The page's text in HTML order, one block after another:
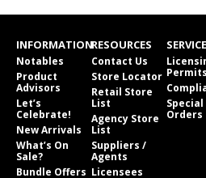
INFORMATION
Notables
Product
Advisors
Let’s
Celebrate!
New Arrivals
What’s On
Sale?
Bundle Offers
RESOURCES
Contact Us
Store Locator
Retail Store
List
Agency Store
List
Suppliers /
Agents
Licensees
Permits
Special
Orders